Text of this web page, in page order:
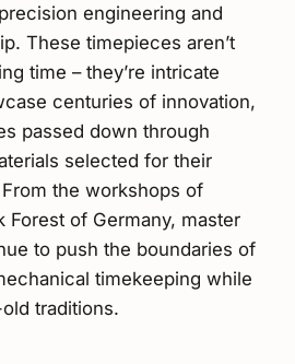
engineering and
These timepieces aren’t
time – they’re intricate
centuries of innovation,
passed down through
selected for their
the workshops of
Forest of Germany, master
to push the boundaries of
timekeeping while
traditions.